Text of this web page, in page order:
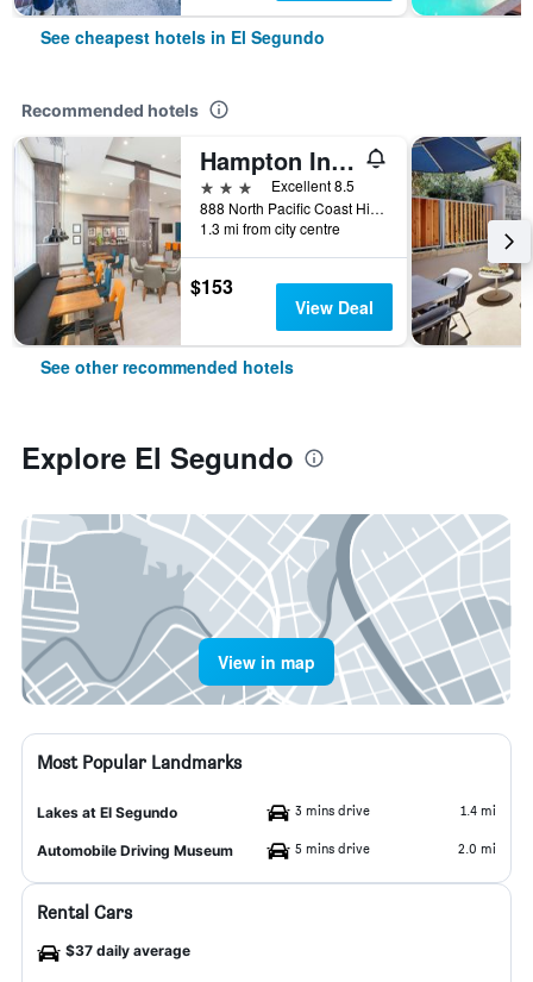
See cheapest hotels in El Segundo
Recommended hotels
Hampton Inn & Suites Lax El Segundo
3 stars
Excellent 8.5
888 North Pacific Coast Highway, El Segundo, CA, United States
1.3 mi from city centre
$153
View Deal
See other recommended hotels
Explore El Segundo
View in map
Most Popular Landmarks
Lakes at El Segundo 3 mins drive 1.4 mi
Automobile Driving Museum 5 mins drive 2.0 mi
Rental Cars
$37 daily average